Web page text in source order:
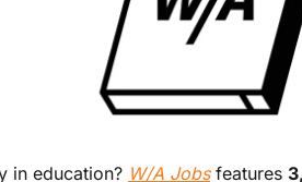
in education? W/A Jobs features